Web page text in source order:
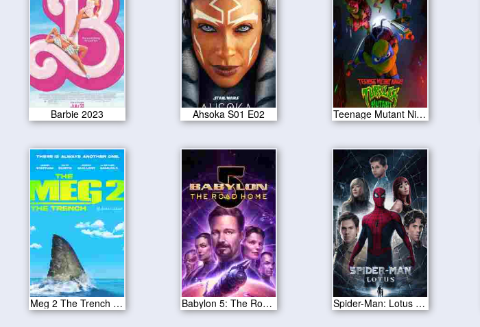
Barbie 2023 Ahsoka S01 E02 Teenage Mutant Ninja Turtles: Mutant Mayhem 2023
Meg 2 The Trench 2023 Babylon 5: The Road Home 2023 Spider-Man: Lotus 2023